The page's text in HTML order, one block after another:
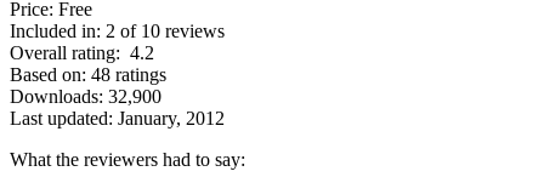
Price: Free
Included in: 2 of 10 reviews
Overall rating: 4.2
Based on: 48 ratings
Downloads: 32,900
Last updated: January, 2012
What the reviewers had to say: